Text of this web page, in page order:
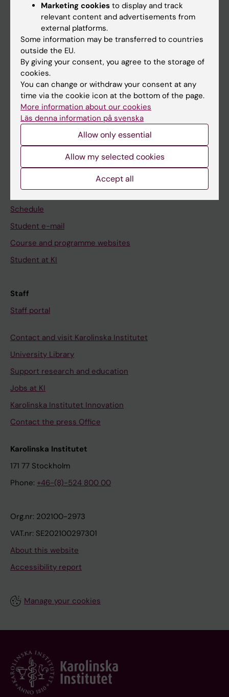
If you are
Student
Staff
Go to
News
Canvas
Schedule
Student e-mail
Course and programme websites
Student at KI
Staff
Staff portal
Contact and visit Karolinska Institutet
University Library
Support research and education
Jobs at KI
Karolinska Institutet Innovation
Contact the press Office
Karolinska Institutet
171 77 Stockholm
Phone: +46-(8)-524 800 00
Org.nr: 202100-2973
VAT.nr: SE202100297301
About this website
Accessibility report
Manage your cookies
Marketing cookies to display and track
relevant content and advertisements from
external platforms.
Some information may be transferred to countries
outside the EU.
By giving your consent, you agree to the storage of
cookies.
You can change or withdraw your consent at any
time via the cookie icon at the bottom of the page.
More information about our cookies
Läs denna information på svenska
Allow only essential
Allow my selected cookies
Accept all